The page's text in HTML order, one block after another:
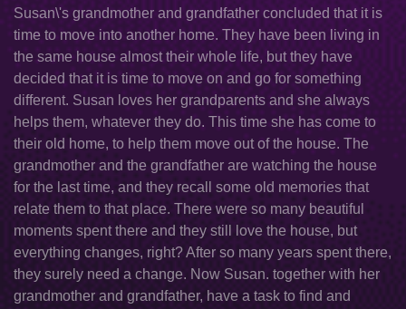
Susan\'s grandmother and grandfather concluded that it is
time to move into another home. They have been living in
the same house almost their whole life, but they have
decided that it is time to move on and go for something
different. Susan loves her grandparents and she always
helps them, whatever they do. This time she has come to
their old home, to help them move out of the house. The
grandmother and the grandfather are watching the house
for the last time, and they recall some old memories that
relate them to that place. There were so many beautiful
moments spent there and they still love the house, but
everything changes, right? After so many years spent there,
they surely need a change. Now Susan. together with her
grandmother and grandfather, have a task to find and